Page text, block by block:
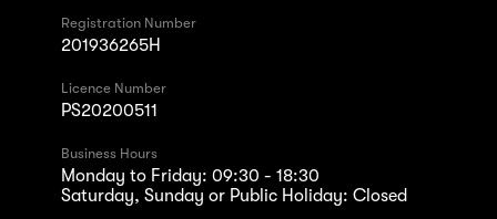
Registration Number
201936265H
Licence Number
PS20200511
Business Hours
Monday to Friday: 09:30 - 18:30
Saturday, Sunday or Public Holiday: Closed